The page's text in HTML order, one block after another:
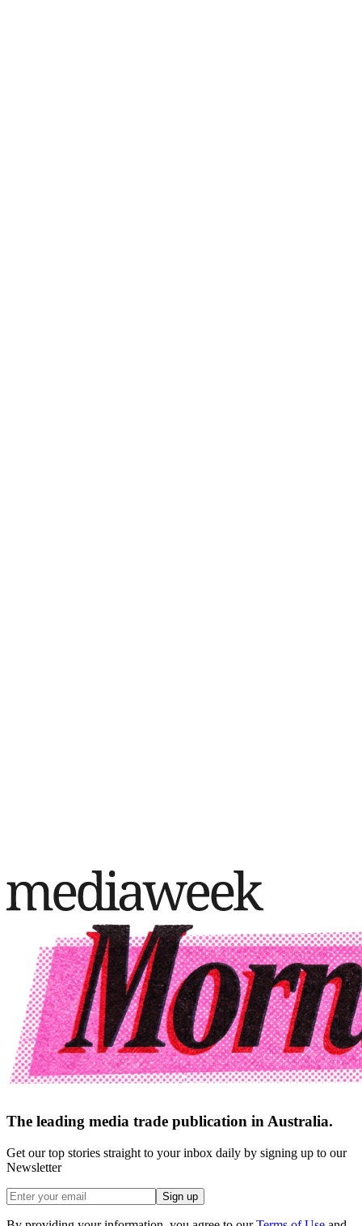
The leading media trade publication in Australia.
Get our top stories straight to your inbox daily by signing up to our
Newsletter
Sign up